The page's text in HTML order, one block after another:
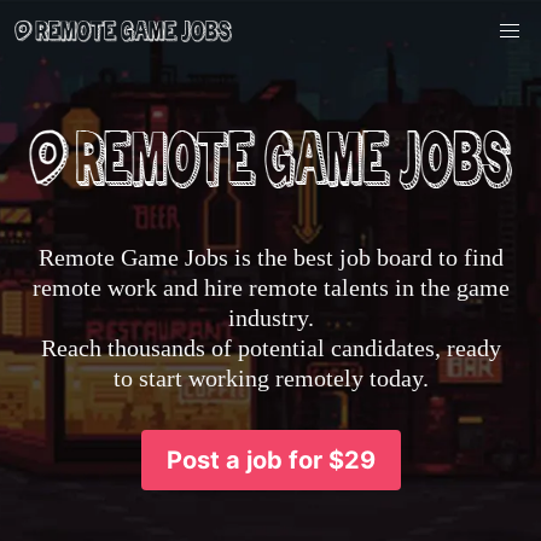
Remote Game Jobs is the best job board to find
remote work and hire remote talents in the game
industry.
Reach thousands of potential candidates, ready
to start working remotely today.
Post a job for $29